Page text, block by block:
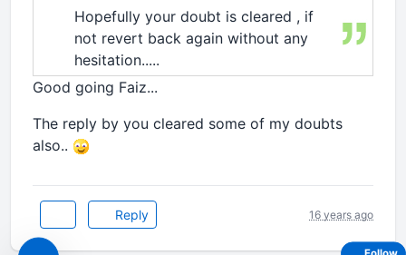
Hopefully your doubt is cleared , if
not revert back again without any
hesitation.....
Good going Faiz...
The reply by you cleared some of my doubts
also..
Reply 16 years ago